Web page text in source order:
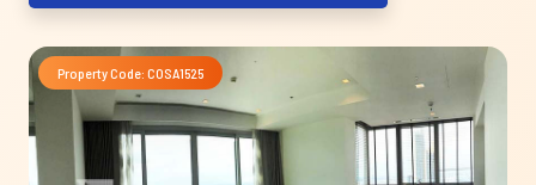
Property Code: COSA1525